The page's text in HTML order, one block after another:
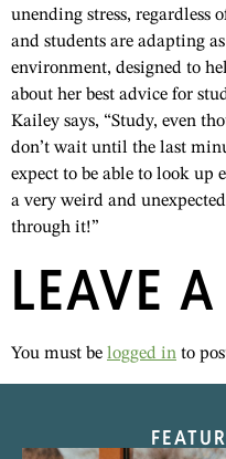
unending stress, regardless
and students are adapting
environment, designed to
about her best advice for
Kailey says, “Study, even
don’t wait until the last
expect to be able to look up
a very weird and
through it!”
LEAVE
You must be logged in to